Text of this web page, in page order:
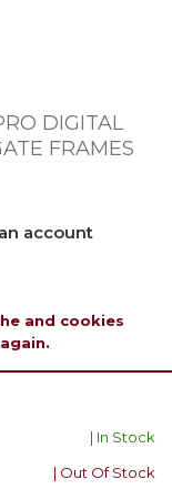
DIGITAL
FRAMES
account
and cookies
| In Stock
| Out Of Stock